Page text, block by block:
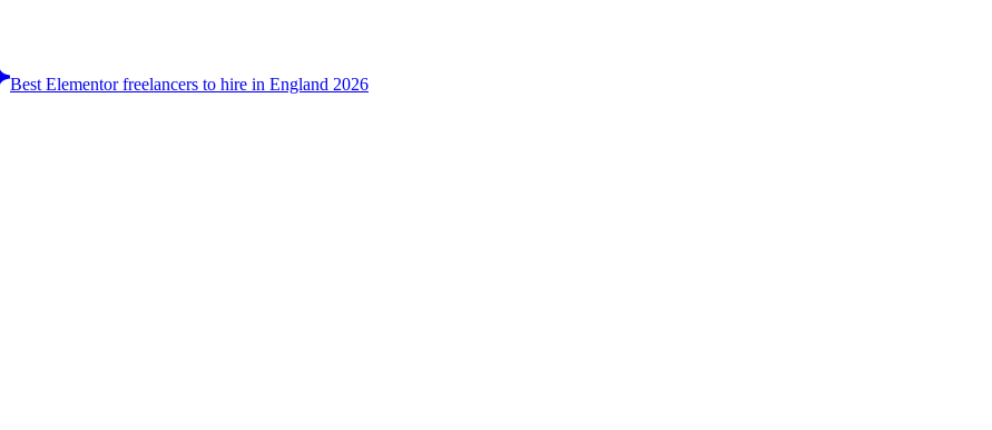
Best Elementor freelancers to hire in England 2026